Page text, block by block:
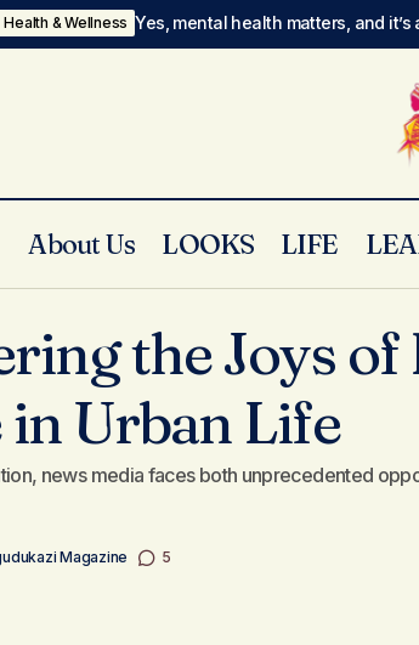
Health & Wellness Yes, mental health matters, and
About Us LOOKS LIFE
Uncovering the
the Joys of
in Urban Life
news media faces both unprecedented
Magazine 5